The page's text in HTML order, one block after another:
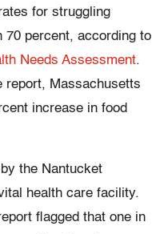
for struggling
70 percent, according to
Needs Assessment.
report, Massachusetts
increase in food
the Nantucket
health care facility.
flagged that one in